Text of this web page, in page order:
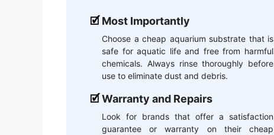
Most Importantly
Choose a cheap aquarium substrate that is
safe for aquatic life and free from harmful
chemicals. Always rinse thoroughly before
use to eliminate dust and debris.
Warranty and Repairs
Look for brands that offer a satisfaction
guarantee or warranty on their cheap